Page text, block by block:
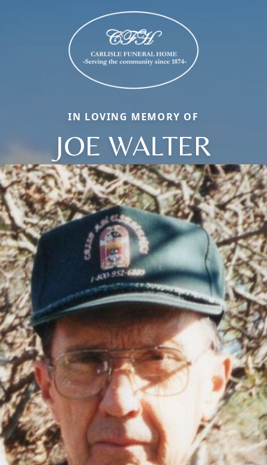
IN LOVING MEMORY OF
JOE WALTER